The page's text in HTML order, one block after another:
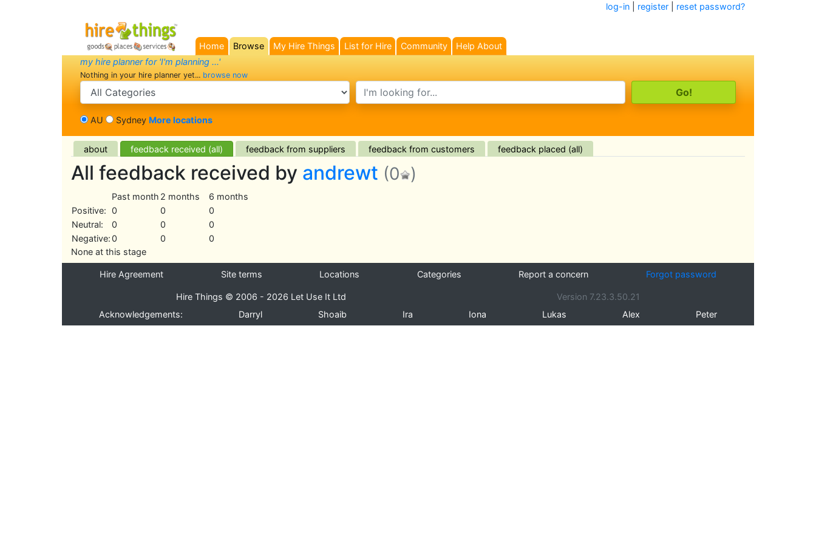
log-in register reset password?
Home
Browse
My Hire Things List for Hire Community
Help About
my hire planner for 'I'm planning ...'
Nothing in your hire planner yet... browse now
search category search text
AU Sydney More locations
about feedback received (all) feedback from suppliers feedback from customers feedback placed (all)
All feedback received by andrewt (0 )
Past month 2 months
6 months
Positive: 0 0
0
Neutral:
0 0
0
Negative:0 0
0
None at this stage
Hire Agreement Site terms Locations Categories Report a concern Forgot password
Hire Things © 2006 - 2026 Let Use It Ltd
Version 7.23.3.50.21
Acknowledgements:
Darryl Shoaib Ira Iona Lukas Alex Peter